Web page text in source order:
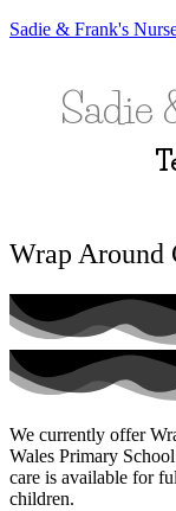
Sadie & Frank's
Sadie
Wrap Around
We currently offer
Wales Primary
care is available for
children.